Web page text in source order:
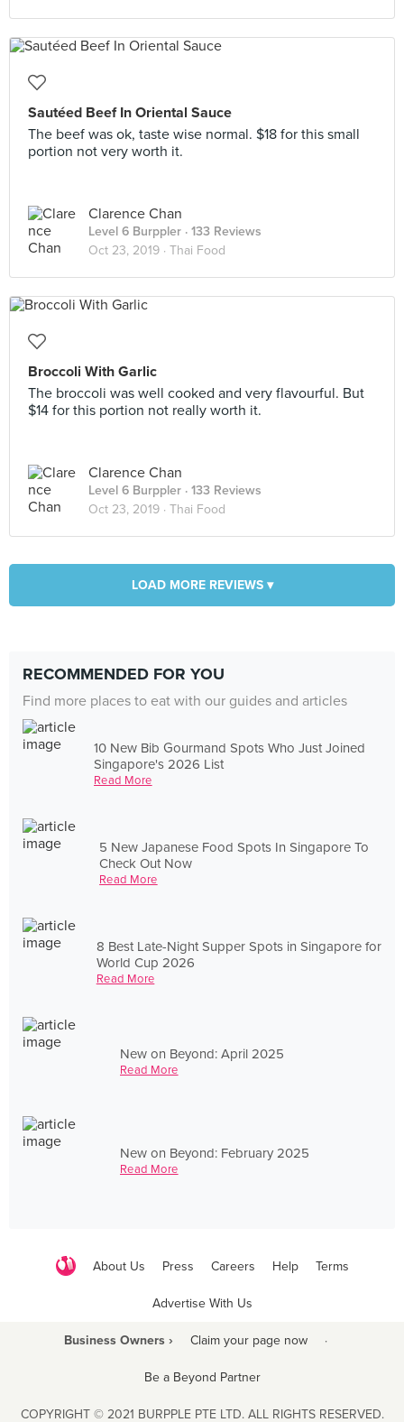
Sautéed Beef In Oriental Sauce
The beef was ok, taste wise normal. $18 for this small
portion not very worth it.
Clarence Chan
Level 6 Burppler · 133 Reviews
Oct 23, 2019 · Thai Food
Broccoli With Garlic
The broccoli was well cooked and very flavourful. But
$14 for this portion not really worth it.
Clarence Chan
Level 6 Burppler · 133 Reviews
Oct 23, 2019 · Thai Food
LOAD MORE REVIEWS ▾
RECOMMENDED FOR YOU
Find more places to eat with our guides and articles
10 New Bib Gourmand Spots Who Just Joined
Singapore's 2026 List
Read More
5 New Japanese Food Spots In Singapore To
Check Out Now
Read More
8 Best Late-Night Supper Spots in Singapore for
World Cup 2026
Read More
New on Beyond: April 2025
Read More
New on Beyond: February 2025
Read More
About Us Press Careers Help Terms
Advertise With Us
Business Owners › Claim your page now ·
Be a Beyond Partner
COPYRIGHT © 2021 BURPPLE PTE LTD. ALL RIGHTS RESERVED.